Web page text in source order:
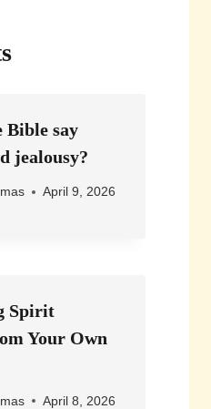
Bible say
jealousy?
April 9, 2026
Spirit
Your Own
April 8, 2026